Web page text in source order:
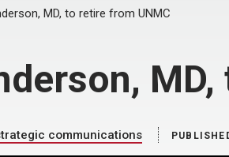
MD, to retire from UNMC
communications